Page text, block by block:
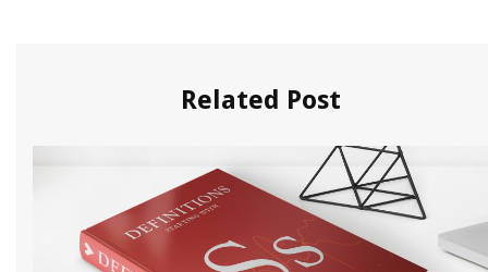
Related Post